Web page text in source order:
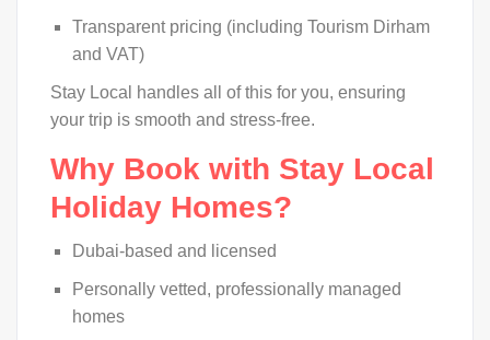
Transparent pricing (including Tourism Dirham
and VAT)
Stay Local handles all of this for you, ensuring
your trip is smooth and stress-free.
Why Book with Stay Local
Holiday Homes?
Dubai-based and licensed
Personally vetted, professionally managed
homes